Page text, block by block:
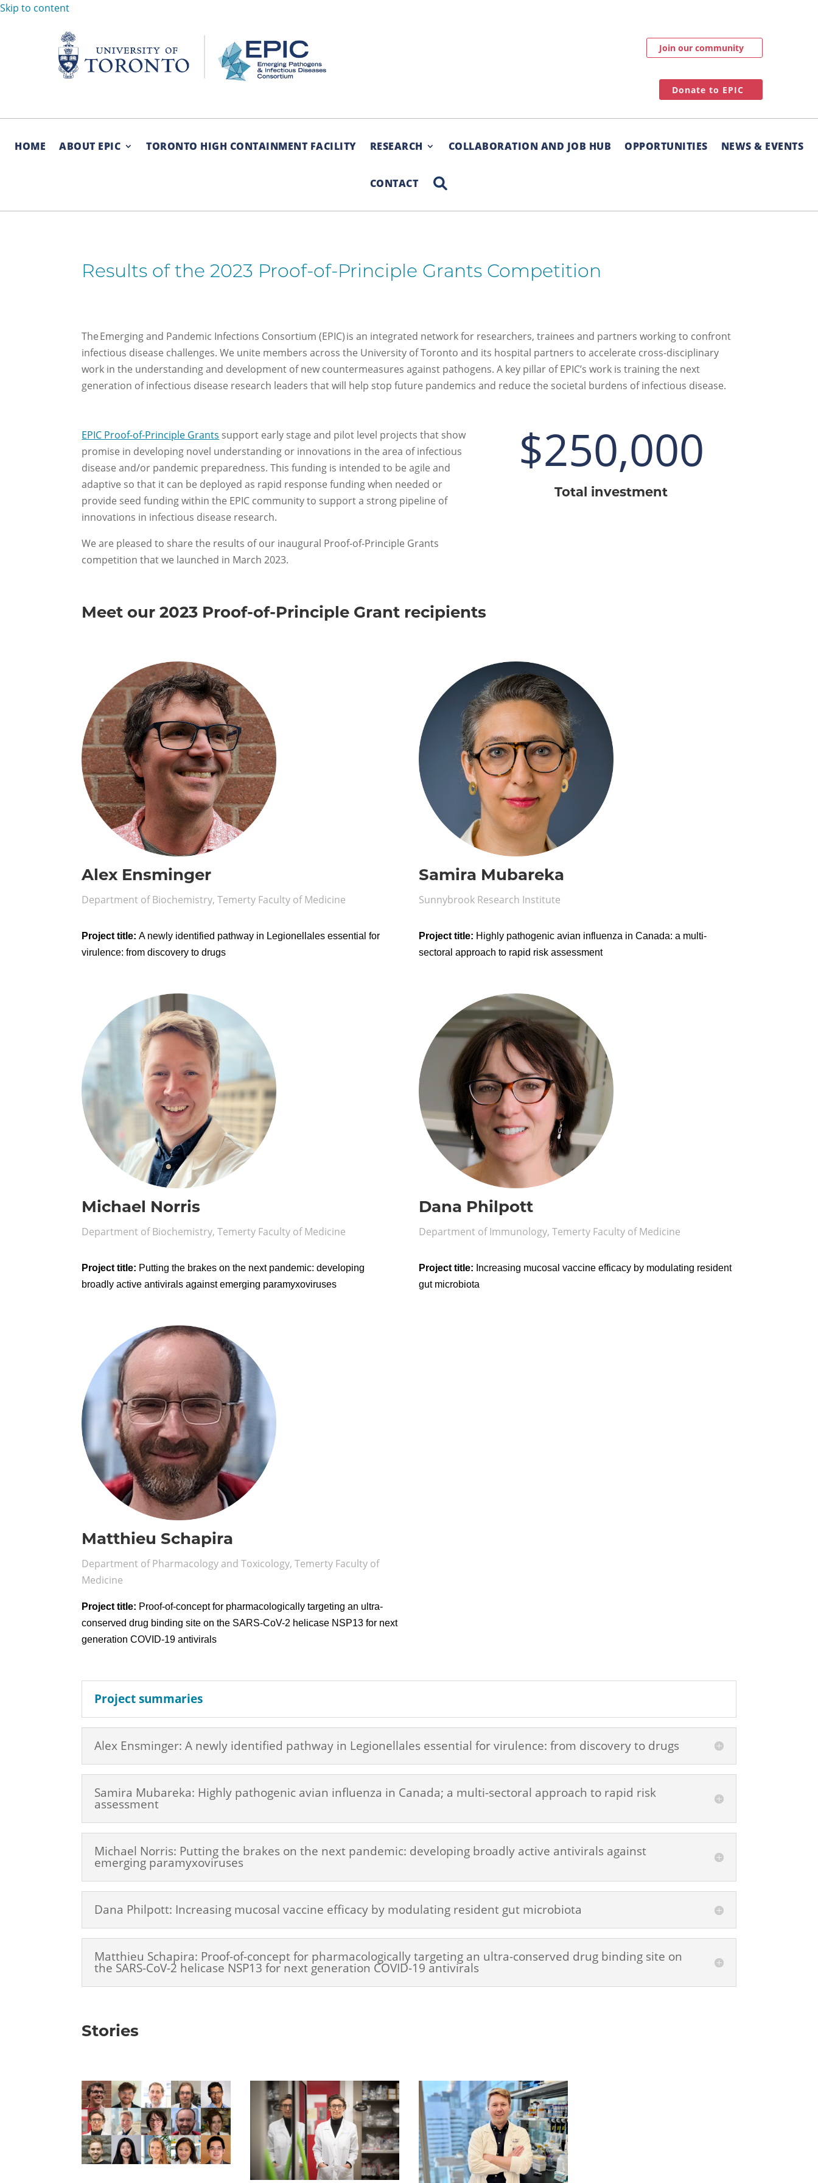
Skip to content
Join our community
Donate to EPIC
HOME ABOUT EPIC TORONTO HIGH CONTAINMENT FACILITY RESEARCH COLLABORATION AND JOB HUB OPPORTUNITIES NEWS & EVENTS
CONTACT
SEARCH
Results of the 2023 Proof-of-Principle Grants Competition
The Emerging and Pandemic Infections Consortium (EPIC) is an integrated network for researchers, trainees and partners working to confront
infectious disease challenges. We unite members across the University of Toronto and its hospital partners to accelerate cross-disciplinary
work in the understanding and development of new countermeasures against pathogens. A key pillar of EPIC’s work is training the next
generation of infectious disease research leaders that will help stop future pandemics and reduce the societal burdens of infectious disease.
EPIC Proof-of-Principle Grants support early stage and pilot level projects that show
promise in developing novel understanding or innovations in the area of infectious
disease and/or pandemic preparedness. This funding is intended to be agile and
adaptive so that it can be deployed as rapid response funding when needed or
provide seed funding within the EPIC community to support a strong pipeline of
innovations in infectious disease research.
We are pleased to share the results of our inaugural Proof-of-Principle Grants
competition that we launched in March 2023.
$250,000
Total investment
Meet our 2023 Proof-of-Principle Grant recipients
Alex Ensminger
Department of Biochemistry, Temerty Faculty of Medicine
Project title:A newly identified pathway in Legionellales essential for
virulence: from discovery to drugs
Samira Mubareka
Sunnybrook Research Institute
Project title: Highly pathogenic avian influenza in Canada: a multi-
sectoral approach to rapid risk assessment
Michael Norris
Department of Biochemistry, Temerty Faculty of Medicine
Project title: Putting the brakes on the next pandemic: developing
broadly active antivirals against emerging paramyxoviruses
Dana Philpott
Department of Immunology, Temerty Faculty of Medicine
Project title: Increasing mucosal vaccine efficacy by modulating resident
gut microbiota
Matthieu Schapira
Department of Pharmacology and Toxicology, Temerty Faculty of
Medicine
Project title: Proof-of-concept for pharmacologically targeting an ultra-
conserved drug binding site on the SARS-CoV-2 helicase NSP13 for next
generation COVID-19 antivirals
Project summaries
Alex Ensminger: A newly identified pathway in Legionellales essential for virulence: from discovery to drugs
Samira Mubareka: Highly pathogenic avian influenza in Canada; a multi-sectoral approach to rapid risk
assessment
Michael Norris: Putting the brakes on the next pandemic: developing broadly active antivirals against
emerging paramyxoviruses
Dana Philpott: Increasing mucosal vaccine efficacy by modulating resident gut microbiota
Matthieu Schapira: Proof-of-concept for pharmacologically targeting an ultra-conserved drug binding site on
the SARS-CoV-2 helicase NSP13 for next generation COVID-19 antivirals
Stories